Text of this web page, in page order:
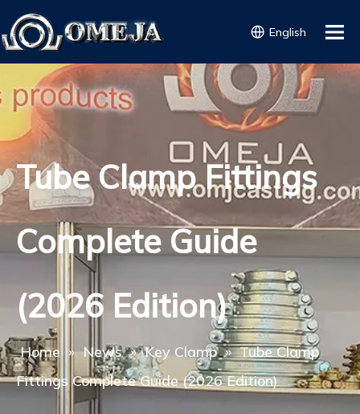
English
Tube Clamp Fittings
Complete Guide
(2026 Edition)
Home » News » Key Clamp » Tube Clamp
Fittings Complete Guide (2026 Edition)